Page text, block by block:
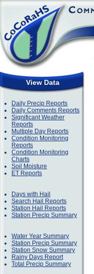
View Data
Daily Precip Reports
Daily Comments Reports
Significant Weather
Reports
Multiple Day Reports
Condition Monitoring
Reports
Condition Monitoring
Charts
Soil Moisture
ET Reports
Days with Hail
Search Hail Reports
Station Hail Reports
Station Precip Summary
Water Year Summary
Station Precip Summary
Station Snow Summary
Rainy Days Report
Total Precip Summary